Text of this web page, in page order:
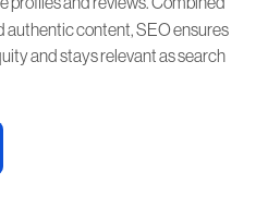
authentic content, SEO ensures
and stays relevant as search